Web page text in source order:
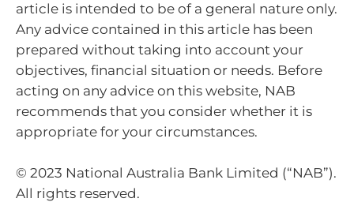
article is intended to be of a general nature only.
Any advice contained in this article has been
prepared without taking into account your
objectives, financial situation or needs. Before
acting on any advice on this website, NAB
recommends that you consider whether it is
appropriate for your circumstances.
© 2023 National Australia Bank Limited (“NAB”).
All rights reserved.